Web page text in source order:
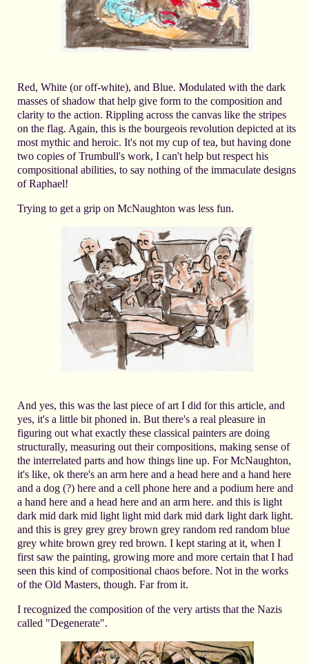
Red, White (or off-white), and Blue. Modulated with the dark
masses of shadow that help give form to the composition and
clarity to the action. Rippling across the canvas like the stripes
on the flag. Again, this is the bourgeois revolution depicted at its
most mythic and heroic. It's not my cup of tea, but having done
two copies of Trumbull's work, I can't help but respect his
compositional abilities, to say nothing of the immaculate designs
of Raphael!
Trying to get a grip on McNaughton was less fun.
And yes, this was the last piece of art I did for this article, and
yes, it's a little bit phoned in. But there's a real pleasure in
figuring out what exactly these classical painters are doing
structurally, measuring out their compositions, making sense of
the interrelated parts and how things line up. For McNaughton,
it's like, ok there's an arm here and a head here and a hand here
and a dog (?) here and a cell phone here and a podium here and
a hand here and a head here and an arm here. and this is light
dark mid dark mid light light mid dark mid dark light dark light.
and this is grey grey grey brown grey random red random blue
grey white brown grey red brown. I kept staring at it, when I
first saw the painting, growing more and more certain that I had
seen this kind of compositional chaos before. Not in the works
of the Old Masters, though. Far from it.
I recognized the composition of the very artists that the Nazis
called "Degenerate".